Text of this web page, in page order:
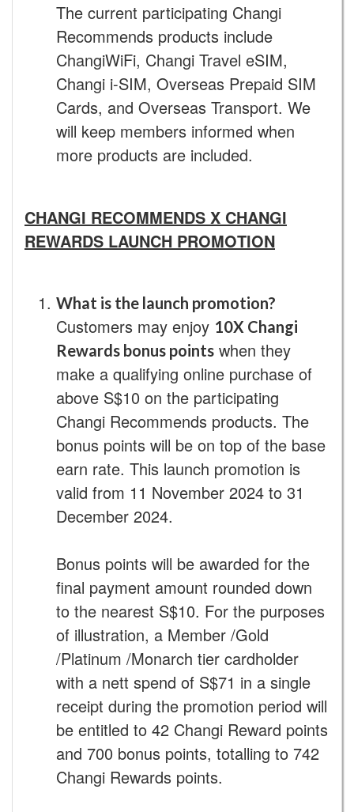
The current participating Changi
Recommends products include
ChangiWiFi, Changi Travel eSIM,
Changi i-SIM, Overseas Prepaid SIM
Cards, and Overseas Transport. We
will keep members informed when
more products are included.
CHANGI RECOMMENDS X CHANGI
REWARDS LAUNCH PROMOTION
What is the launch promotion?
Customers may enjoy 10X Changi
Rewards bonus points when they
make a qualifying online purchase of
above S$10 on the participating
Changi Recommends products. The
bonus points will be on top of the base
earn rate. This launch promotion is
valid from 11 November 2024 to 31
December 2024.
Bonus points will be awarded for the
final payment amount rounded down
to the nearest S$10. For the purposes
of illustration, a Member /Gold
/Platinum /Monarch tier cardholder
with a nett spend of S$71 in a single
receipt during the promotion period will
be entitled to 42 Changi Reward points
and 700 bonus points, totalling to 742
Changi Rewards points.